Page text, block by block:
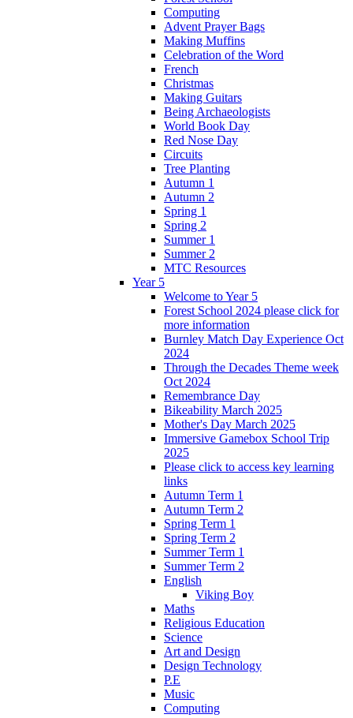
Computing
Advent Prayer Bags
Making Muffins
Celebration of the Word
French
Christmas
Making Guitars
Being Archaeologists
World Book Day
Red Nose Day
Circuits
Tree Planting
Autumn 1
Autumn 2
Spring 1
Spring 2
Summer 1
Summer 2
MTC Resources
Year 5
Welcome to Year 5
Forest School 2024 please click for
more information
Burnley Match Day Experience Oct
2024
Through the Decades Theme week
Oct 2024
Remembrance Day
Bikeability March 2025
Mother's Day March 2025
Immersive Gamebox School Trip
2025
Please click to access key learning
links
Autumn Term 1
Autumn Term 2
Spring Term 1
Spring Term 2
Summer Term 1
Summer Term 2
English
Viking Boy
Maths
Religious Education
Science
Art and Design
Design Technology
P.E
Music
Computing